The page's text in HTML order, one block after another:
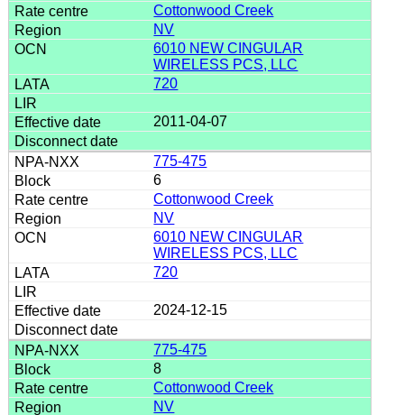
Cottonwood Creek
NV
6010 NEW CINGULAR
WIRELESS PCS, LLC
720
2011-04-07
775-475
6
Cottonwood Creek
NV
6010 NEW CINGULAR
WIRELESS PCS, LLC
720
2024-12-15
775-475
8
Cottonwood Creek
NV